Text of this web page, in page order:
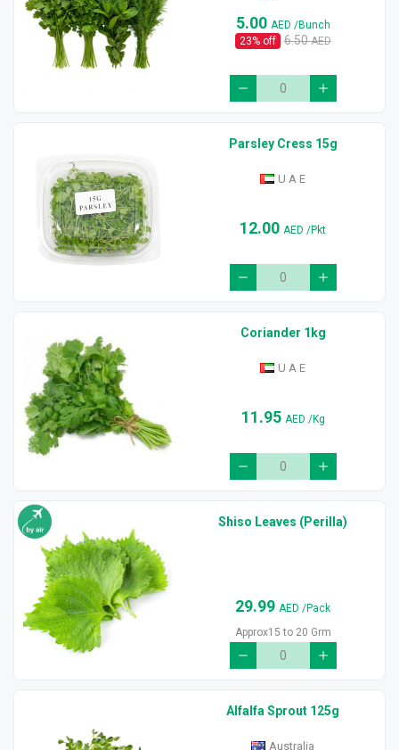
5.00 AED /Bunch
23% off 6.50AED
Parsley Cress 15g
U A E
12.00 AED/Pkt
Coriander 1kg
U A E
11.95 AED /Kg
Shiso Leaves (Perilla)
29.99 AED/Pack
Approx15 to 20 Grm
Alfalfa Sprout 125g
Australia